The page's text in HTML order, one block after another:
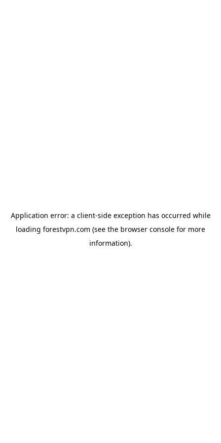
Application error: a client-side exception has occurred while
loading forestvpn.com (see the browser console for more
information).